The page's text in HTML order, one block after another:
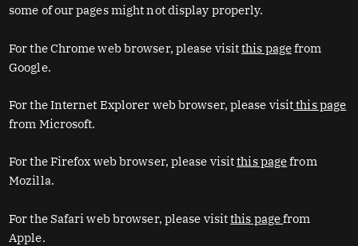
some of our pages might not display properly.
For the Chrome web browser, please visitthis pagefrom
Google.
For the Internet Explorer web browser, please visitthis page
from Microsoft.
For the Firefox web browser, please visitthis pagefrom
Mozilla.
For the Safari web browser, please visitthis pagefrom
Apple.